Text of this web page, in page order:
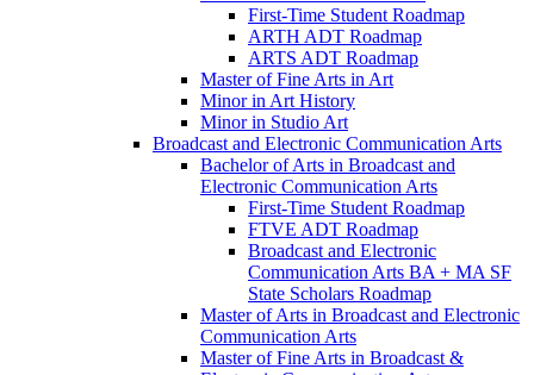
First-​Time Student Roadmap
ARTH ADT Roadmap
ARTS ADT Roadmap
Master of Fine Arts in Art
Minor in Art History
Minor in Studio Art
Broadcast and Electronic Communication Arts
Bachelor of Arts in Broadcast and
Electronic Communication Arts
First-​Time Student Roadmap
FTVE ADT Roadmap
Broadcast and Electronic
Communication Arts BA + MA SF
State Scholars Roadmap
Master of Arts in Broadcast and Electronic
Communication Arts
Master of Fine Arts in Broadcast &​